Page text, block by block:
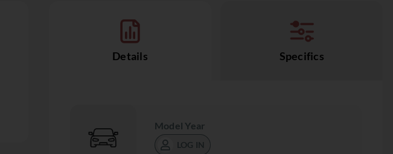
Details Specifics
Model Year
LOG IN